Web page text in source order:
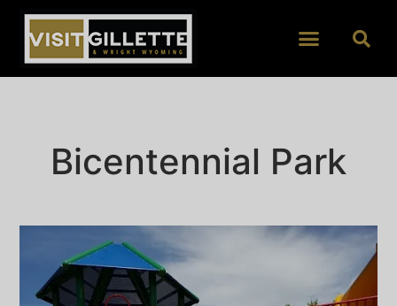
Bicentennial Park